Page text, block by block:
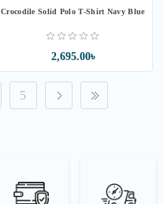
Crocodile Solid Polo T-Shirt Navy Blue
2,695.00৳
5